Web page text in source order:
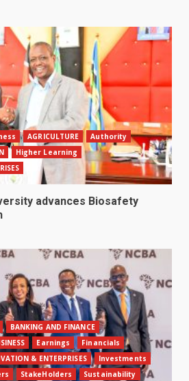
AGRICULTURE
Authority
Higher Learning
advances Biosafety
BANKING AND FINANCE
Earnings
Financials
& ENTERPRISES
Investments
StakeHolders
Sustainability